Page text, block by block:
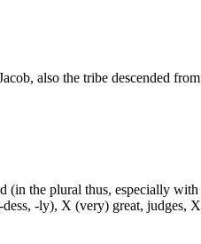
also the tribe descended
(in the plural thus, especially
-ly), X (very) great, judges,